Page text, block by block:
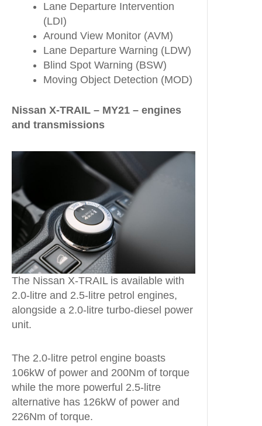
Lane Departure Intervention
(LDI)
Around View Monitor (AVM)
Lane Departure Warning (LDW)
Blind Spot Warning (BSW)
Moving Object Detection (MOD)
Nissan X-TRAIL – MY21 – engines
and transmissions
The Nissan X-TRAIL is available with
2.0-litre and 2.5-litre petrol engines,
alongside a 2.0-litre turbo-diesel power
unit.
The 2.0-litre petrol engine boasts
106kW of power and 200Nm of torque
while the more powerful 2.5-litre
alternative has 126kW of power and
226Nm of torque.